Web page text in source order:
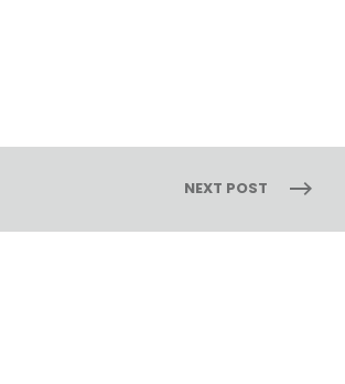
NEXT POST